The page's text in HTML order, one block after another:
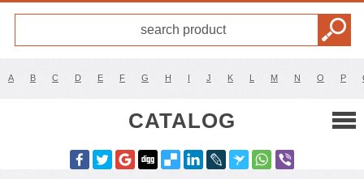
A B C D E F G H I J K L M N O P
CATALOG